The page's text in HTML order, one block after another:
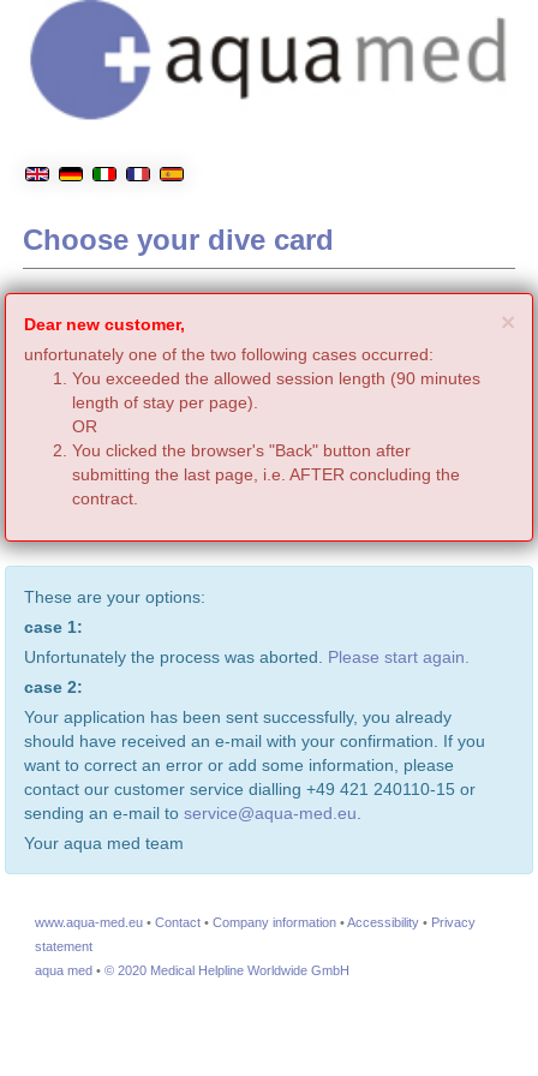
Choose your dive card
×
Dear new customer,
unfortunately one of the two following cases occurred:
You exceeded the allowed session length (90 minutes
length of stay per page).
OR
You clicked the browser's "Back" button after
submitting the last page, i.e. AFTER concluding the
contract.
These are your options:
case 1:
Unfortunately the process was aborted. Please start again.
case 2:
Your application has been sent successfully, you already
should have received an e-mail with your confirmation. If you
want to correct an error or add some information, please
contact our customer service dialling +49 421 240110-15 or
sending an e-mail to service@aqua-med.eu.
Your aqua med team
www.aqua-med.eu • Contact • Company information •Accessibility • Privacy
statement
aqua med • © 2020 Medical Helpline Worldwide GmbH